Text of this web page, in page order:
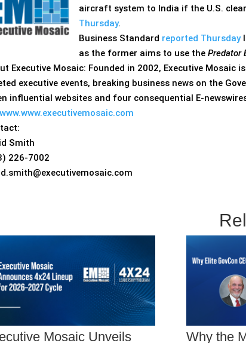
aircraft system to India if the U.S.
Thursday.
Business Standard reported Thursday
as the former aims to use the Predator
Executive Mosaic: Founded in 2002, Executive
executive events, breaking business news on the
influential websites and four consequential E-
www.www.executivemosaic.com
Smith
226-7002
Mosaic Unveils
Why the